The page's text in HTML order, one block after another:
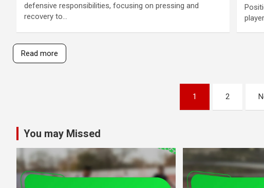
defensive responsibilities, focusing on pressing and
recovery to…
Read more
1 2
You may Missed